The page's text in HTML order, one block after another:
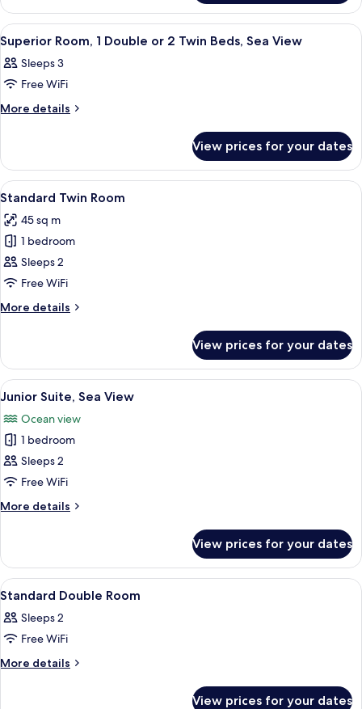
Twin
Room
View
all
photos
for
Superior
Double
or
2
Twin
Beds,
Sea
View
A hotel room with a bed, a desk, a
6
Superior Room, 1 Double or 2 Twin Beds, Sea View
Sleeps 3
Free WiFi
More details
More
Room,
Double
2
Twin
Sea
View
View prices for your dates
View
all
photos
for
Standard
Twin
Room
A hotel room with a bed, two
5
Standard Twin Room
45 sq m
1 bedroom
Sleeps 2
Free WiFi
More details
More
Twin
Room
View prices for your dates
View
all
photos
for
Junior
Suite,
Sea
View
A modern bathroom with a large
8
Junior Suite, Sea View
Ocean view
1 bedroom
Sleeps 2
Free WiFi
More details
More
Suite,
Sea
View
View prices for your dates
View
all
photos
for
Standard
A balcony with a pool, lounge chairs,
1
Standard Double Room
Sleeps 2
Free WiFi
More details
More
View prices for your dates